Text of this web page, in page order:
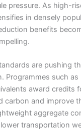
pressure. As high-
in densely
benefits
are pushing
Programmes such as
award credits
carbon and improve
aggregate
transportation